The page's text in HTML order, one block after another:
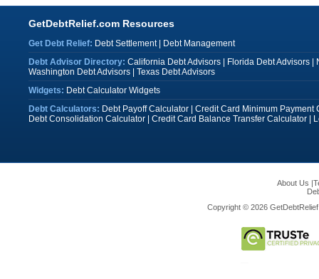
GetDebtRelief.com Resources
Get Debt Relief: Debt Settlement|
Debt Management
Debt Advisor Directory: California Debt Advisors| Florida Debt Advisors|
Washington Debt Advisors| Texas Debt Advisors
Widgets: Debt Calculator Widgets
Debt Calculators: Debt Payoff Calculator| Credit Card Minimum Payment
Debt Consolidation Calculator| Credit Card Balance Transfer Calculator|
About Us |
Copyright © 2026